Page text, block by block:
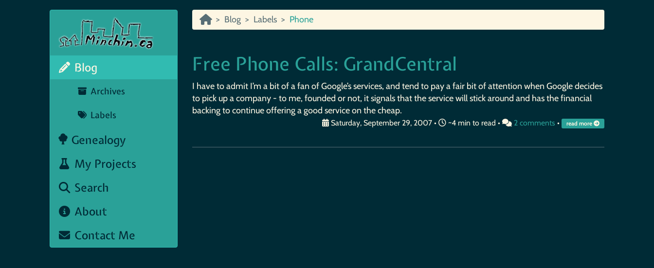
Blog
Archives
Labels
Genealogy
My Projects
Search
About
Contact Me
Blog Labels Phone
Free Phone Calls: GrandCentral
I have to admit I’m a bit of a fan of Google’s services, and tend to pay a fair bit of attention when Google decides
to pick up a company - to me, founded or not, it signals that the service will stick around and has the financial
backing to continue offering a good service on the cheap.
Saturday, September 29, 2007 • ~4 min to read • 2 comments • read more